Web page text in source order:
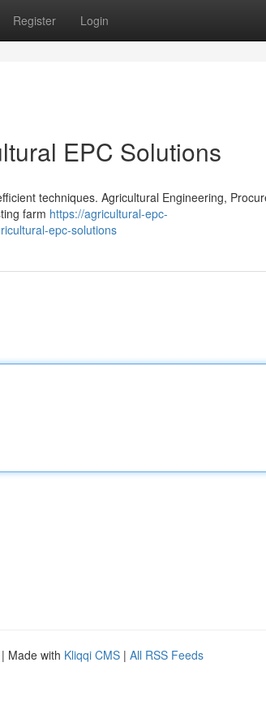
Register Login
EPC Solutions
techniques. Agricultural Engineering,
farm https://agricultural-epc-
epc-solutions
| Made with Kliqqi CMS | All RSS Feeds